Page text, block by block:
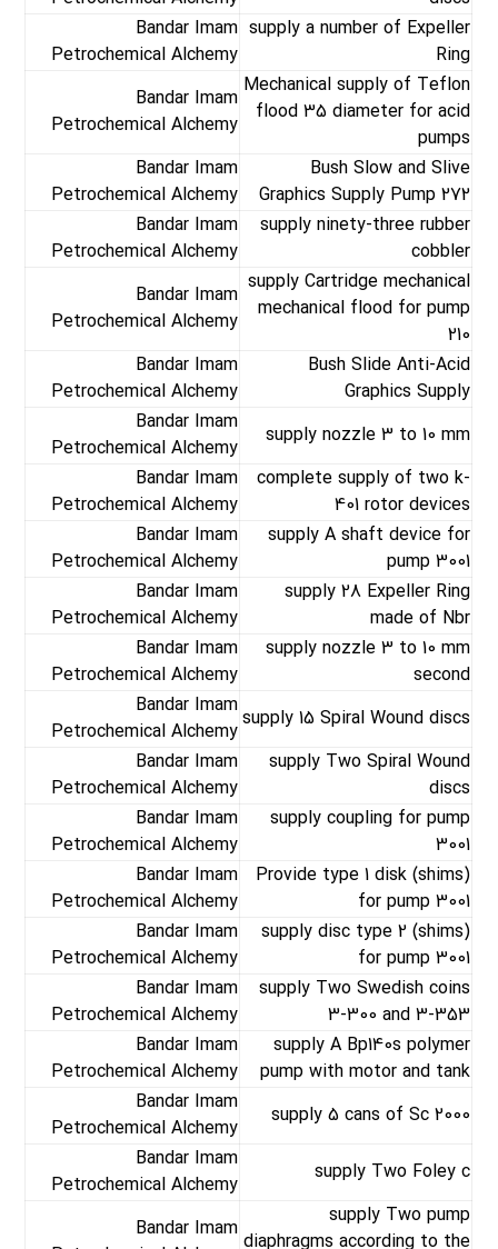
Bandar Imam
Petrochemical Alchemy
supply a number of Expeller
Ring
Bandar Imam
Petrochemical Alchemy
Mechanical supply of Teflon
flood 35 diameter for acid
pumps
Bandar Imam
Petrochemical Alchemy
Bush Slow and Slive
Graphics Supply Pump 272
Bandar Imam
Petrochemical Alchemy
supply ninety-three rubber
cobbler
Bandar Imam
Petrochemical Alchemy
supply Cartridge mechanical
mechanical flood for pump
210
Bandar Imam
Petrochemical Alchemy
Bush Slide Anti-Acid
Graphics Supply
Bandar Imam
Petrochemical Alchemy
supply nozzle 3 to 10 mm
Bandar Imam
Petrochemical Alchemy
complete supply of two k-
401 rotor devices
Bandar Imam
Petrochemical Alchemy
supply A shaft device for
pump 3001
Bandar Imam
Petrochemical Alchemy
supply 28 Expeller Ring
made of Nbr
Bandar Imam
Petrochemical Alchemy
supply nozzle 3 to 10 mm
second
Bandar Imam
Petrochemical Alchemy
supply 15 Spiral Wound discs
Bandar Imam
Petrochemical Alchemy
supply Two Spiral Wound
discs
Bandar Imam
Petrochemical Alchemy
supply coupling for pump
3001
Bandar Imam
Petrochemical Alchemy
Provide type 1 disk (shims)
for pump 3001
Bandar Imam
Petrochemical Alchemy
supply disc type 2 (shims)
for pump 3001
Bandar Imam
Petrochemical Alchemy
supply Two Swedish coins
3-300 and 3-353
Bandar Imam
Petrochemical Alchemy
supply A Bp140s polymer
pump with motor and tank
Bandar Imam
Petrochemical Alchemy
supply 5 cans of Sc 2000
Bandar Imam
Petrochemical Alchemy
supply Two Foley c
Bandar Imam
supply Two pump
diaphragms according to the